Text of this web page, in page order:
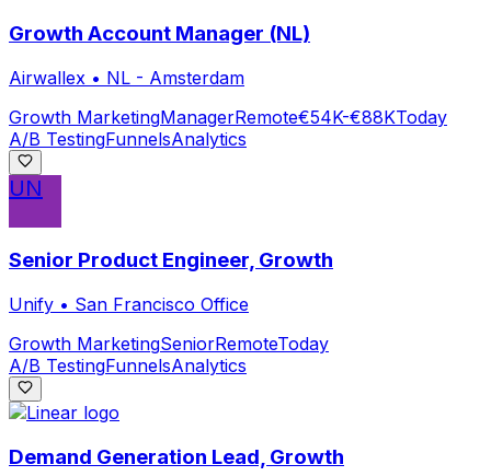
Growth Account Manager (NL)
Airwallex • NL - Amsterdam
Growth MarketingManagerRemote€54K-€88KToday
A/B TestingFunnelsAnalytics
UN
Senior Product Engineer, Growth
Unify • San Francisco Office
Growth MarketingSeniorRemoteToday
A/B TestingFunnelsAnalytics
Demand Generation Lead, Growth